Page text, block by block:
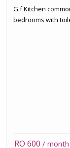
G.f Kitchen
bedrooms with
RO 600 / month